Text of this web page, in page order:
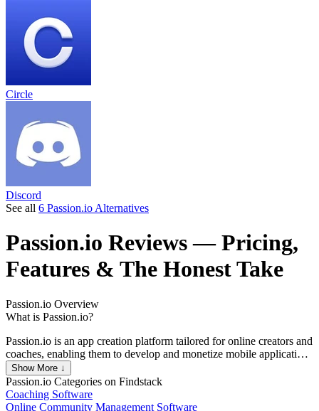
Circle
Discord
See all 6 Passion.io Alternatives
Passion.io Reviews— Pricing,
Features & The Honest Take
Passion.io Overview
What is Passion.io?
Passion.io is an app creation platform tailored for online creators and
coaches, enabling them to develop and monetize mobile applications
without requiring coding skills. The platform is designed to facilitate
the sale of courses and digital products, streamlining the app
development process to allow users to launch fully functional apps
in under 30 days, a significant reduction compared to the typical six
Show More ↓
Passion.io Categories on Findstack
Coaching Software
Online Community Management Software